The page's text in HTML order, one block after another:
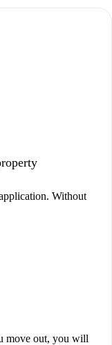
Without
move out, you will